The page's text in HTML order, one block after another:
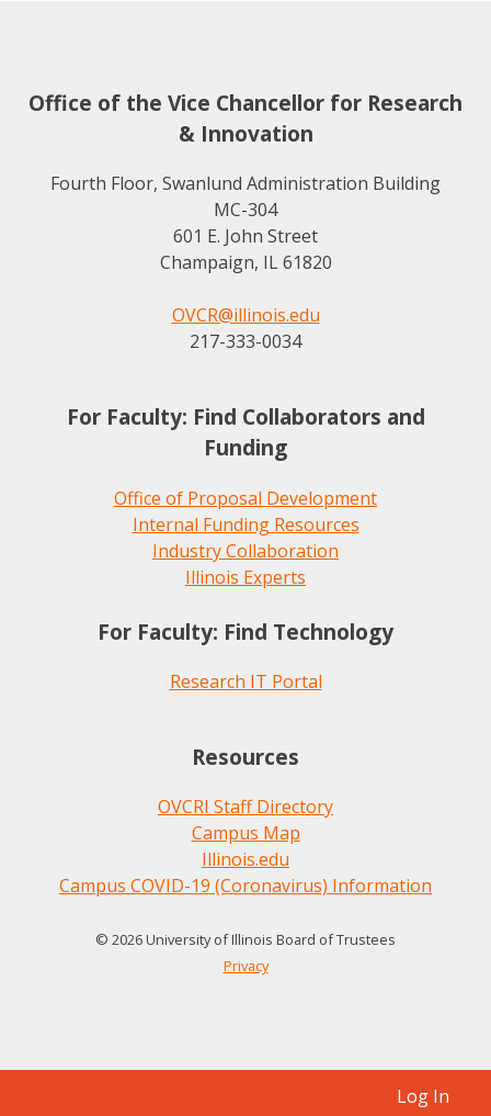
Office of the Vice Chancellor for Research
& Innovation
Fourth Floor, Swanlund Administration Building
MC-304
601 E. John Street
Champaign, IL 61820
OVCR@illinois.edu
217-333-0034
For Faculty: Find Collaborators and
Funding
Office of Proposal Development
Internal Funding Resources
Industry Collaboration
Illinois Experts
For Faculty: Find Technology
Research IT Portal
Resources
OVCRI Staff Directory
Campus Map
Illinois.edu
Campus COVID-19 (Coronavirus) Information
© 2026 University of Illinois Board of Trustees
Privacy
Log In